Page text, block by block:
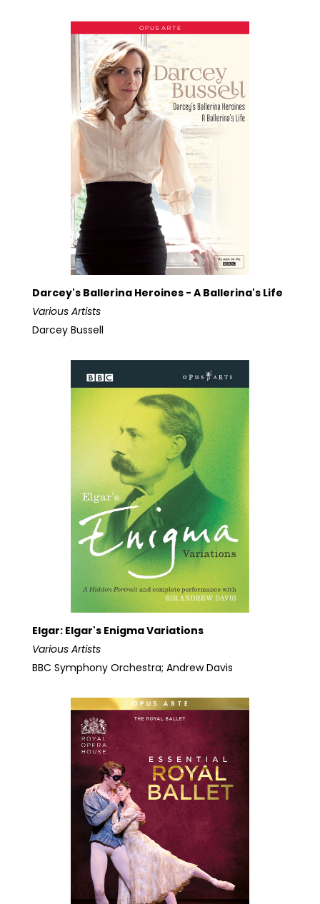
Darcey's Ballerina Heroines - A Ballerina's Life
Various Artists
Darcey Bussell
Elgar: Elgar's Enigma Variations
Various Artists
BBC Symphony Orchestra; Andrew Davis